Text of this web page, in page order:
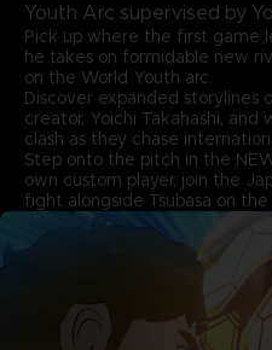
Youth Arc supervised by
Pick up where the first game
he takes on formidable new
on the World Youth arc.
Discover expanded storylines
creator, Yoichi Takahashi, and
clash as they chase
Step onto the pitch in the
own custom player, join the
fight alongside Tsubasa on